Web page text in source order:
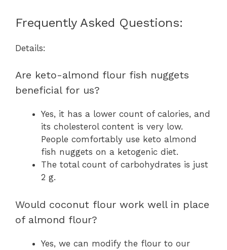
Frequently Asked Questions:
Details:
Are keto-almond flour fish nuggets
beneficial for us?
Yes, it has a lower count of calories, and
its cholesterol content is very low.
People comfortably use keto almond
fish nuggets on a ketogenic diet.
The total count of carbohydrates is just
2 g.
Would coconut flour work well in place
of almond flour?
Yes, we can modify the flour to our